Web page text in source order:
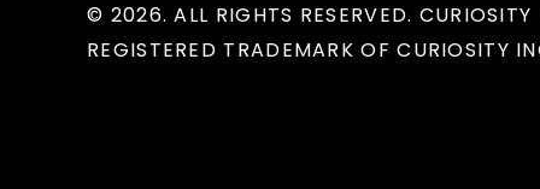
© 2026. ALL RIGHTS RESERVED. CURIOSITY
REGISTERED TRADEMARK OF CURIOSITY